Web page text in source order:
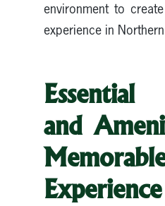
environment to
experience in
Essential
and
Experience